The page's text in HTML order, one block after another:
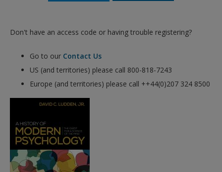
Don't have an access code or having trouble registering?
Go to our Contact Us
US (and territories) please call 800-818-7243
Europe (and territories) please call ++44(0)207 324 8500